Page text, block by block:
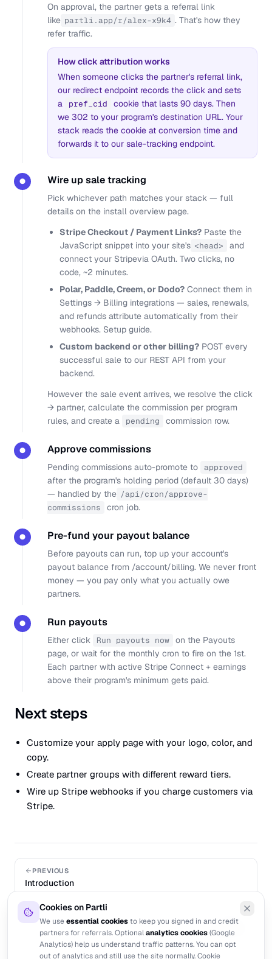
On approval, the partner gets a referral link
like partli.app/r/alex-x9k4 . That's how they
refer traffic.
How click attribution works
When someone clicks the partner's referral link,
our redirect endpoint records the click and sets
a
pref_cid
cookie that lasts 90 days. Then
we 302 to your program's destination URL. Your
stack reads the cookie at conversion time and
forwards it to our sale-tracking endpoint.
● Wire up sale tracking
Pick whichever path matches your stack — full
details on the install overview page.
Stripe Checkout / Payment Links? Paste the
JavaScript snippet into your site's <head>
and
connect your Stripevia OAuth. Two clicks, no
code, ~2 minutes.
Polar, Paddle, Creem, or Dodo? Connect them in
Settings → Billing integrations — sales, renewals,
and refunds attribute automatically from their
webhooks. Setup guide.
Custom backend or other billing? POST every
successful sale to our REST API from your
backend.
However the sale event arrives, we resolve the click
→ partner, calculate the commission per program
rules, and create a
pending commission row.
● Approve commissions
Pending commissions auto-promote to approved
after the program's holding period (default 30 days)
— handled by the /api/cron/approve-
commissions
cron job.
● Pre-fund your payout balance
Before payouts can run, top up your account's
payout balance from /account/billing. We never front
money — you pay only what you actually owe
partners.
● Run payouts
Either click Run payouts now on the Payouts
page, or wait for the monthly cron to fire on the 1st.
Each partner with active Stripe Connect + earnings
above their program's minimum gets paid.
Next steps
Customize your apply page with your logo, color, and
copy.
Create partner groups with different reward tiers.
Wire up Stripe webhooks if you charge customers via
Stripe.
PREVIOUS
Introduction
NEXT
Programs
Cookies on Partli
We useessential cookiesto keep you signed in and credit
partners for referrals. Optionalanalytics cookies(Google
Analytics) help us understand traffic patterns. You can opt
out of analytics and still use the site normally.Cookie